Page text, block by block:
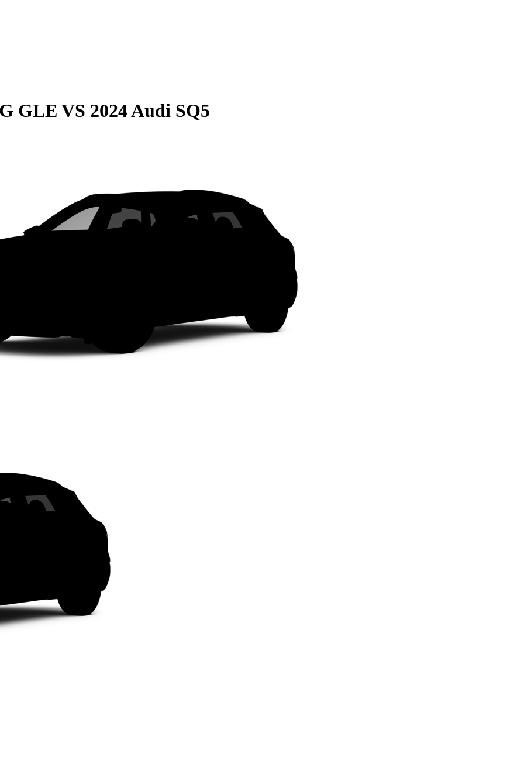
GLE VS 2024 Audi SQ5